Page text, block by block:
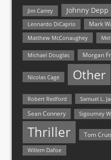
Jim Carrey Johnny Depp
Leonardo DiCaprio Mark
Matthew McConaughey
Michael Douglas Morgan
Nicolas Cage Other
Robert Redford Samuel L.
Sean Connery Sigourney
Thriller Tom
Willem Dafoe